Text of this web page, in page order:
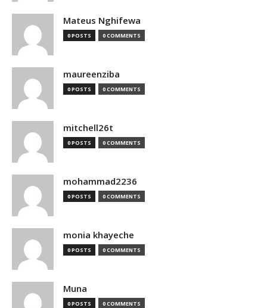
Mateus Nghifewa
0 POSTS 0 COMMENTS
maureenziba
0 POSTS 0 COMMENTS
mitchell26t
0 POSTS 0 COMMENTS
mohammad2236
0 POSTS 0 COMMENTS
monia khayeche
0 POSTS 0 COMMENTS
Muna
0 POSTS 0 COMMENTS